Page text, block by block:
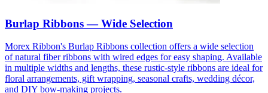
Burlap Ribbons — Wide Selection
Morex Ribbon's Burlap Ribbons collection offers a wide selection
of natural fiber ribbons with wired edges for easy shaping. Available
in multiple widths and lengths, these rustic-style ribbons are ideal for
floral arrangements, gift wrapping, seasonal crafts, wedding décor,
and DIY bow-making projects.